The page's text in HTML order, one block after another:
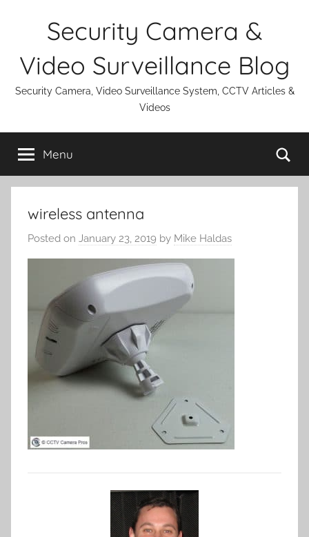
Security Camera &
Video Surveillance Blog
Security Camera, Video Surveillance System, CCTV Articles &
Videos
Menu
wireless antenna
Posted on January 23, 2019 by Mike Haldas